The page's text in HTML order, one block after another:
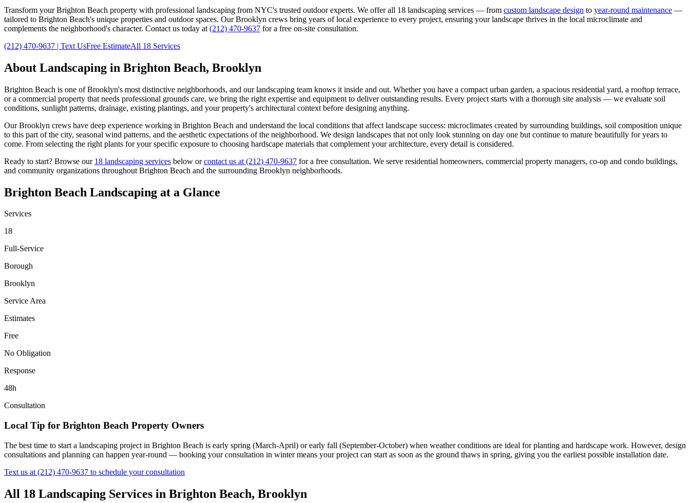
Transform yourBrighton Beach property with professional landscaping from NYC's trusted outdoor experts. We offer all 18 landscaping services — from custom landscape design to year-round maintenance —
tailored to Brighton Beach's unique properties and outdoor spaces. OurBrooklyn crews bring years of local experience to every project, ensuring your landscape thrives in the local microclimate and
complements the neighborhood's character. Contact us today at (212) 470-9637 for a free on-site consultation.
(212) 470-9637 | Text UsFree EstimateAll 18 Services
About Landscaping in Brighton Beach, Brooklyn
Brighton Beach is one ofBrooklyn's most distinctive neighborhoods, and our landscaping team knows it inside and out. Whether you have a compact urban garden, a spacious residential yard, a rooftop terrace,
or a commercial property that needs professional grounds care, we bring the right expertise and equipment to deliver outstanding results. Every project starts with a thorough site analysis — we evaluate soil
conditions, sunlight patterns, drainage, existing plantings, and your property's architectural context before designing anything.
OurBrooklyn crews have deep experience working in Brighton Beach and understand the local conditions that affect landscape success: microclimates created by surrounding buildings, soil composition unique
to this part of the city, seasonal wind patterns, and the aesthetic expectations of the neighborhood. We design landscapes that not only look stunning on day one but continue to mature beautifully for years to
come. From selecting the right plants for your specific exposure to choosing hardscape materials that complement your architecture, every detail is considered.
Ready to start? Browse our 18 landscaping services below orcontact us at (212) 470-9637 for a free consultation. We serve residential homeowners, commercial property managers, co-op and condo buildings,
and community organizations throughout Brighton Beach and the surrounding Brooklyn neighborhoods.
Brighton Beach Landscaping at a Glance
Services
18
Full-Service
Borough
Brooklyn
Service Area
Estimates
Free
No Obligation
Response
48h
Consultation
Local Tip for Brighton Beach Property Owners
The best time to start a landscaping project in Brighton Beach is early spring (March-April) or early fall (September-October) when weather conditions are ideal for planting and hardscape work. However, design
consultations and planning can happen year-round — booking your consultation in winter means your project can start as soon as the ground thaws in spring, giving you the earliest possible installation date.
Text us at (212) 470-9637 to schedule your consultation
All 18 Landscaping Services in Brighton Beach, Brooklyn